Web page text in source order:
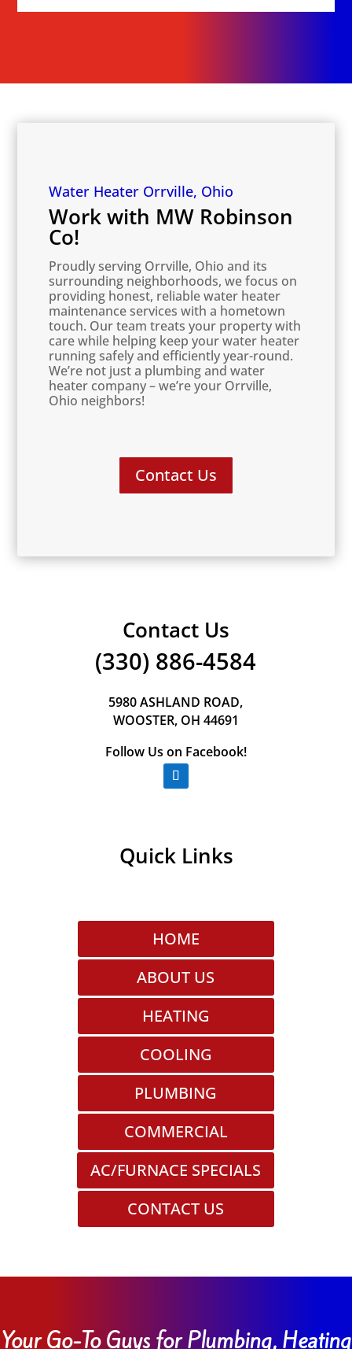
Water Heater Orrville, Ohio
Work with MW Robinson
Co!
Proudly serving Orrville, Ohio and its
surrounding neighborhoods, we focus on
providing honest, reliable water heater
maintenance services with a hometown
touch. Our team treats your property with
care while helping keep your water heater
running safely and efficiently year-round.
We’re not just a plumbing and water
heater company – we’re your Orrville,
Ohio neighbors!
Contact Us
Contact Us
(330) 886-4584
5980 ASHLAND ROAD,
WOOSTER, OH 44691
Follow Us on Facebook!
Quick Links
HOME
ABOUT US
HEATING
COOLING
PLUMBING
COMMERCIAL
AC/FURNACE SPECIALS
CONTACT US
Your Go-To Guys for Plumbing, Heating